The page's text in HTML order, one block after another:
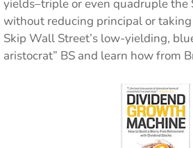
yields–triple or even quadruple the
without reducing principal or
Skip Wall Street’s low-yielding,
aristocrat” BS and learn how from